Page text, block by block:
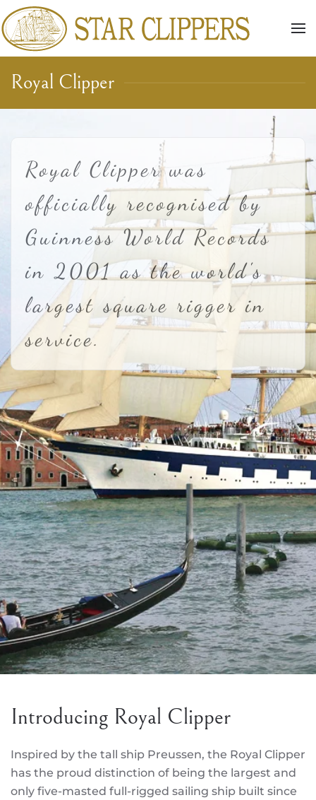
Skip to main content
Royal Clipper
Royal Clipper was
officially recognised by
Guinness World Records
in 2001 as the world's
largest square rigger in
service.
Introducing Royal Clipper
Inspired by the tall ship Preussen, the Royal Clipper
has the proud distinction of being the largest and
only five-masted full-rigged sailing ship built since